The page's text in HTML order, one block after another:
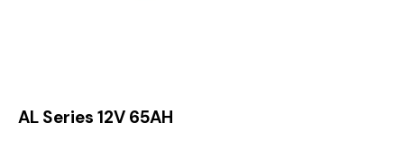
AL Series 12V 65AH